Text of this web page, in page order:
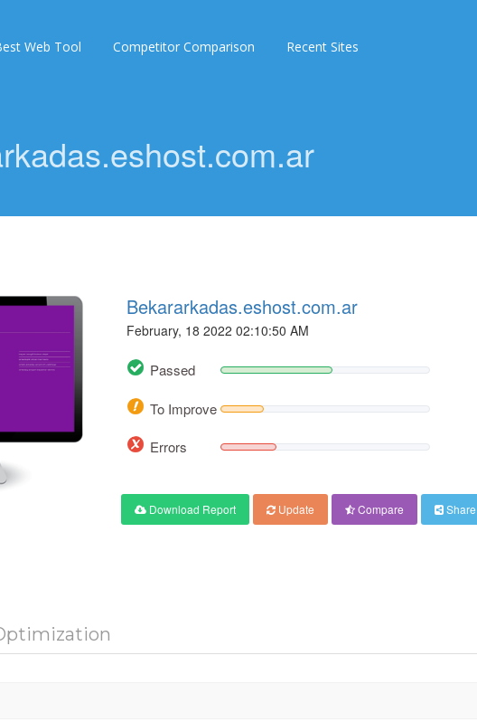
Web Tool Competitor Comparison Recent Sites
Bekararkadas.eshost.com.ar
February, 18 2022 02:10:50 AM
Passed
To Improve
Errors
Download Report Update Compare Share